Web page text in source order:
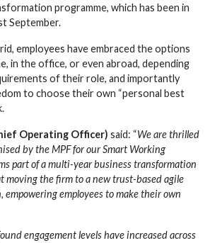
programme, which has been in
September.
employees have embraced the options
in the office, or even abroad, depending
of their role, and importantly
to choose their own “personal best
Operating Officer) said: “We are thrilled
by the MPF for our Smart Working
part of a multi-year business transformation
moving the firm to a new trust-based agile
empowering employees to make their own
engagement levels have increased across